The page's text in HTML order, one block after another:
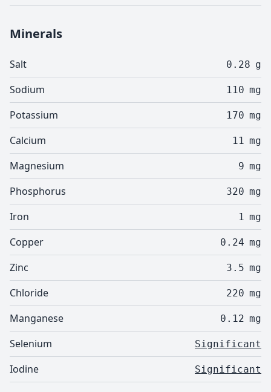
Minerals
Salt 0.28 g
Sodium 110 mg
Potassium 170 mg
Calcium 11 mg
Magnesium 9 mg
Phosphorus 320 mg
Iron 1 mg
Copper 0.24 mg
Zinc 3.5 mg
Chloride 220 mg
Manganese 0.12 mg
Selenium Significant
Iodine Significant